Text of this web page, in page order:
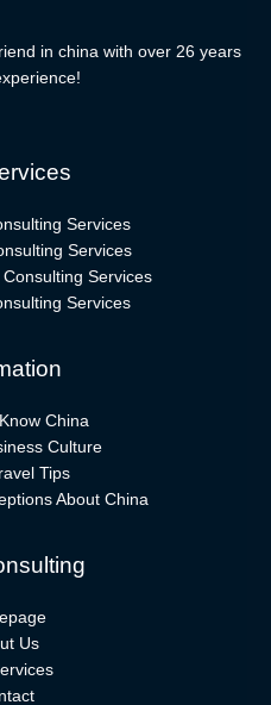
in china with over 26 years
Services
Services
Services
Services
China
Culture
Tips
About China
Us